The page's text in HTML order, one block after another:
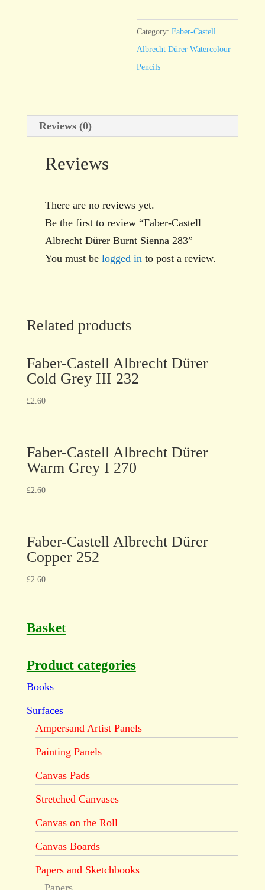
Sienna
283
quantity
Category:Faber-Castell
Albrecht Dürer Watercolour
Pencils
Reviews (0)
Reviews
There are no reviews yet.
Be the first to review “Faber-Castell
Albrecht Dürer Burnt Sienna 283”
You must be logged in to post a review.
Related products
Faber-Castell Albrecht Dürer
Cold Grey III 232
£2.60
Faber-Castell Albrecht Dürer
Warm Grey I 270
£2.60
Faber-Castell Albrecht Dürer
Copper 252
£2.60
Basket
Product categories
Books
Surfaces
Ampersand Artist Panels
Painting Panels
Canvas Pads
Stretched Canvases
Canvas on the Roll
Canvas Boards
Papers and Sketchbooks